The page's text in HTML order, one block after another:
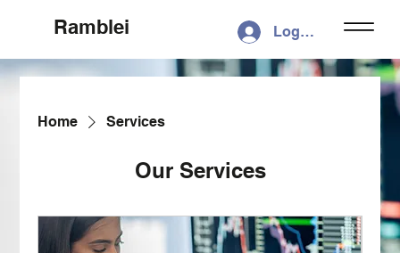
Ramblei Log In
Home Services
Our Services